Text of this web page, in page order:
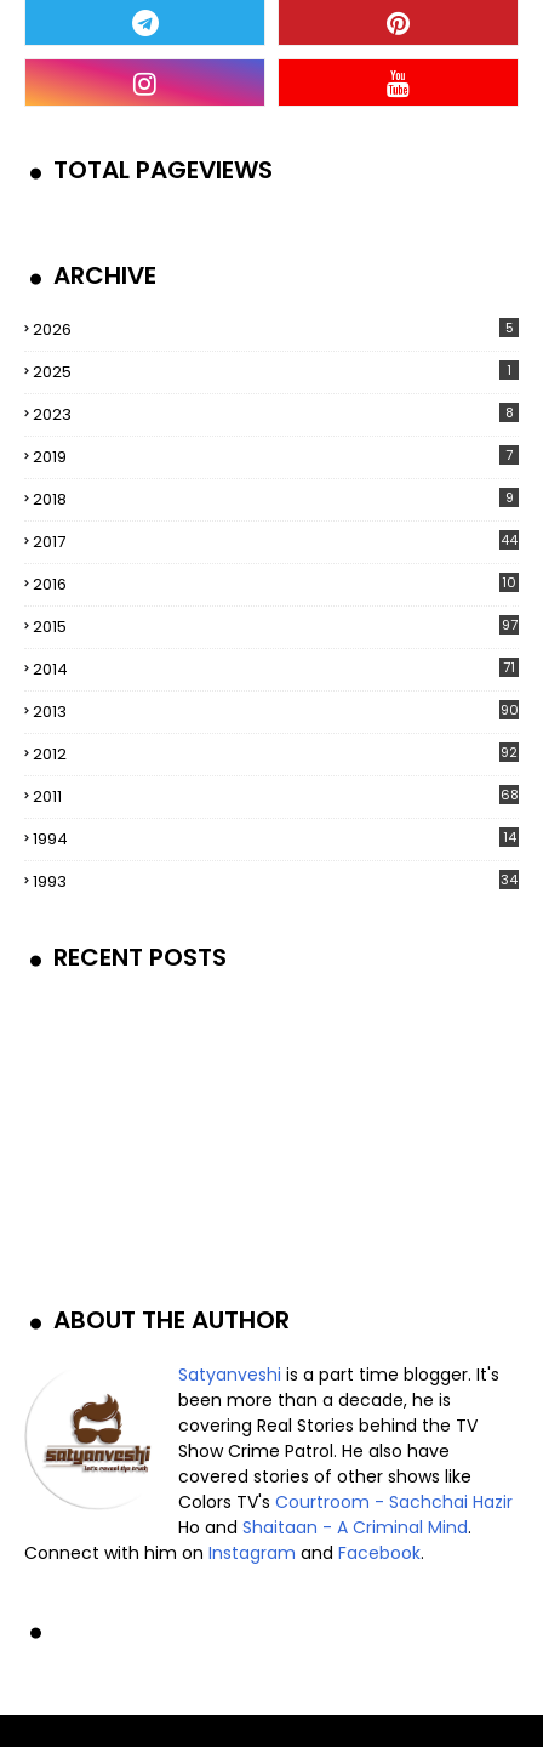
TOTAL PAGEVIEWS
ARCHIVE
2026 5
2025 1
2023 8
2019 7
2018 9
2017 44
2016
10
2015 97
2014 71
2013 90
2012 92
2011 68
1994 14
1993 34
RECENT POSTS
ABOUT THE AUTHOR
Satyanveshi is a part time blogger. It's
been more than a decade, he is
covering Real Stories behind the TV
Show Crime Patrol. He also have
covered stories of other shows like
Colors TV'sCourtroom - Sachchai Hazir
Ho andShaitaan - A Criminal Mind.
Connect with him on Instagram and Facebook.